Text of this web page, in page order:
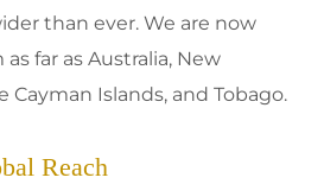
than ever. We are now
far as Australia, New
Cayman Islands, and Tobago.
Reach